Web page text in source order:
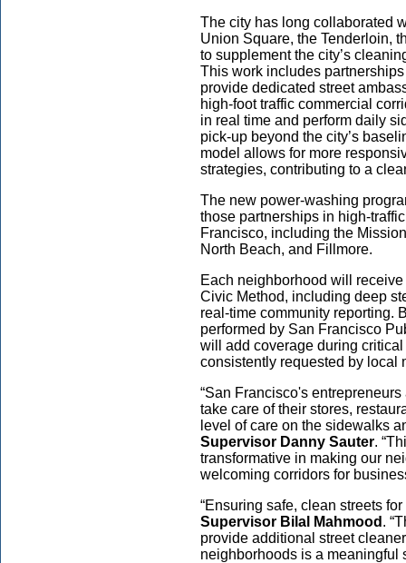
The city has long collaborated
Union Square, the Tenderloin,
to supplement the city’s
This work includes
provide dedicated street
high-foot traffic commercial
in real time and perform daily
pick-up beyond the city’s
model allows for more
strategies, contributing to a
The new power-washing
those partnerships in high-
Francisco, including the
North Beach, and Fillmore.
Each neighborhood will
Civic Method, including deep
real-time community reporting.
performed by San Francisco
will add coverage during
consistently requested by local
“San Francisco's
take care of their stores,
level of care on the sidewalks
Supervisor Danny Sauter.
transformative in making our
welcoming corridors for
“Ensuring safe, clean streets
Supervisor Bilal Mahmood .
provide additional street
neighborhoods is a meaningful